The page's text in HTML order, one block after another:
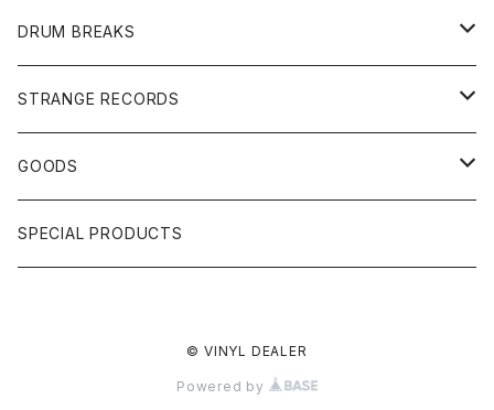
JAPANESE DJ
7"/12"
DONUTS 45
GIRLS
HIPHOP CLASSIC GALLERY
日本語ラップ CLASSIC GALLERY
DRUM BREAKS
US/UK/OTHERS
JAPANESE
STRANGE RECORDS
DRUM DRUM DRUM/KARAOKE
パチソン/AUDIO CHECK/LIBRARY
GOODS
BOOK
SPECIAL PRODUCTS
© VINYL DEALER
Powered by